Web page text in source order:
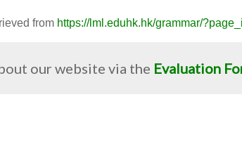
from https://lml.eduhk.hk/grammar/
our website via the Evaluation